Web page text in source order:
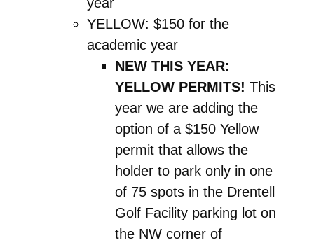
YELLOW: $150 for the
academic year
NEW THIS YEAR:
YELLOWPERMITS! This
year we are adding the
option of a $150 Yellow
permit that allows the
holder to park only in one
of 75 spots in the Drentell
Golf Facility parking lot on
the NW corner of